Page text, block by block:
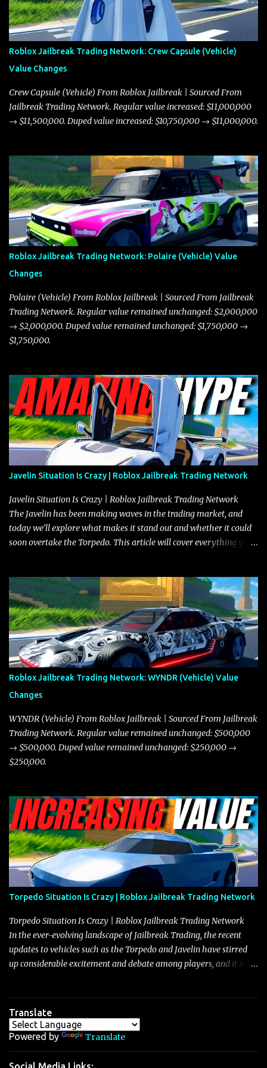
Roblox Jailbreak Trading Network: Crew Capsule (Vehicle)
Value Changes
Crew Capsule (Vehicle) From Roblox Jailbreak | Sourced From
Jailbreak Trading Network. Regular value increased: $11,000,000
→ $11,500,000. Duped value increased: $10,750,000 → $11,000,000.
Roblox Jailbreak Trading Network: Polaire (Vehicle) Value
Changes
Polaire (Vehicle) From Roblox Jailbreak | Sourced From Jailbreak
Trading Network. Regular value remained unchanged: $2,000,000
→ $2,000,000. Duped value remained unchanged: $1,750,000 →
$1,750,000.
Javelin Situation Is Crazy | Roblox Jailbreak Trading Network
Javelin Situation Is Crazy | Roblox Jailbreak Trading Network
The Javelin has been making waves in the trading market, and
today we’ll explore what makes it stand out and whether it could
soon overtake the Torpedo. This article will cover everything you
the Javelin and the Torpedo are among the fastest vehicles in the
game. The Torpedo has a slightly higher top speed, about five
miles per hour faster than the Javelin, which gives it a slight edge
in a straight-line race. However, the Javelin makes up for it with
better acceleration, making it more effective for maneuvering
through city streets, engaging in police chases, and performing
robberies. The Javelin’s superior handling allows for quicker turns
and improved responsiveness, making it a favorite for those who
prioritize agility over pure speed. In real gameplay scenarios
where accele...
Roblox Jailbreak Trading Network: WYNDR (Vehicle) Value
Changes
WYNDR (Vehicle) From Roblox Jailbreak | Sourced From Jailbreak
Trading Network. Regular value remained unchanged: $500,000
→ $500,000. Duped value remained unchanged: $250,000 →
$250,000.
Torpedo Situation Is Crazy | Roblox Jailbreak Trading Network
Torpedo Situation Is Crazy | Roblox Jailbreak Trading Network
In the ever-evolving landscape of Jailbreak Trading, the recent
updates to vehicles such as the Torpedo and Javelin have stirred
up considerable excitement and debate among players, and it is
adjustments for other notable vehicles that are reshaping the
market dynamics. In this update, I’m focusing primarily on the
Torpedo and Javelin—two vehicles that have sparked extensive
discussion and heated debate in our community—while also
touching on related changes affecting other cars like the Beignet,
Translate
Powered by Translate